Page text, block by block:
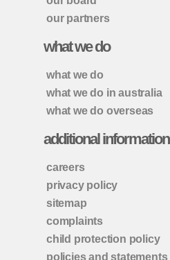
our partners
what we do
what we do
what we do in australia
what we do overseas
additional information
careers
privacy policy
sitemap
complaints
child protection policy
policies and statements